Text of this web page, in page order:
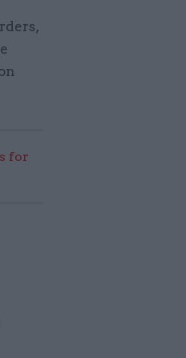
for